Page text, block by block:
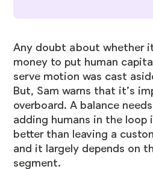
Any doubt about whether
money to put human
serve motion was cast
But, Sam warns that it’s
overboard. A balance
adding humans in the loop
better than leaving a
and it largely depends on
segment.